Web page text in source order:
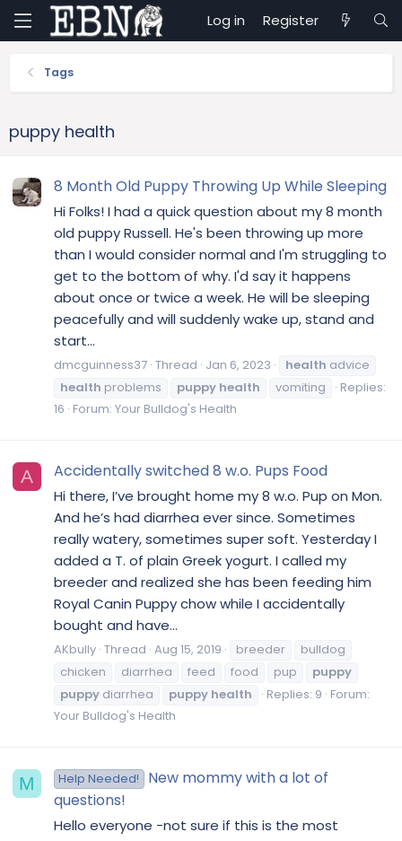
Log in Register
Tags
puppy health
8 Month Old Puppy Throwing Up While Sleeping
Hi Folks! I had a quick question about my 8 month
old puppy Russell. He's been throwing up more
than I would consider normal and I'm struggling to
get to the bottom of why. I'd say it happens
about once or twice a week. He will be sleeping
peacefully and will suddenly wake up, stand and
start...
dmcguinness37 Thread Jan 6, 2023 health advice
health problems puppy health vomiting
Replies:
16 Forum: Your Bulldog's Health
A Accidentally switched 8 w.o. Pups Food
Hi there, I’ve brought home my 8 w.o. Pup on Mon.
And he’s had diarrhea ever since. Sometimes
really watery, sometimes super soft. Yesterday I
added a T. of plain Greek yogurt. I called my
breeder and realized she has been feeding him
Royal Canin Puppy chow while I accidentally
bought and have...
AKbully Thread Aug 15, 2019 breeder
bulldog
chicken
diarrhea feed food pup
puppy
puppy diarrhea puppy health Replies: 9 Forum:
Your Bulldog's Health
M Help Needed!
New mommy with a lot of
questions!
Hello everyone -not sure if this is the most